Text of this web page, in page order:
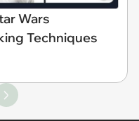
Wars
Techniques